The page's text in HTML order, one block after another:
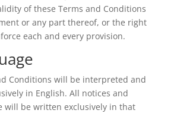
of these Terms and Conditions
or any part thereof, or the right
each and every provision.
Conditions will be interpreted and
in English. All notices and
will be written exclusively in that